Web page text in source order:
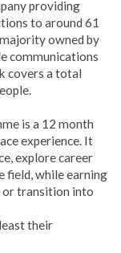
providing
to around 61
owned by
communications
covers a total
is a 12 month
experience. It
explore career
field, while earning
or transition into
their